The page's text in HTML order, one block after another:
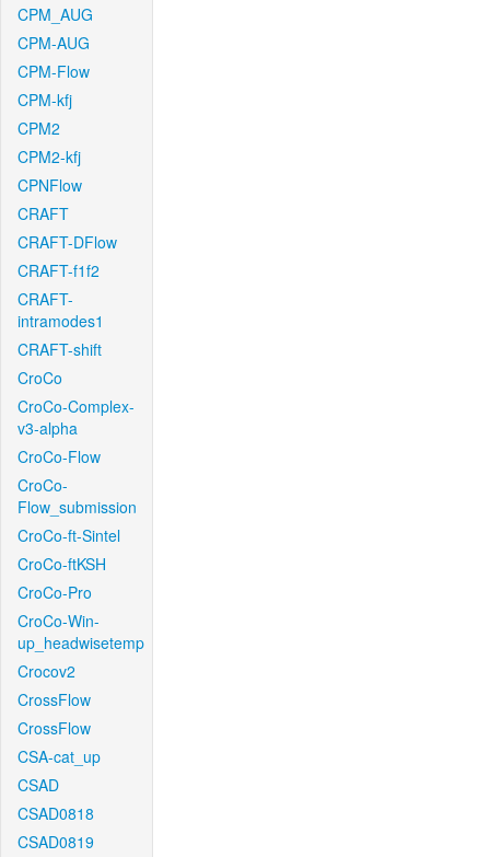
CPM_AUG
CPM-AUG
CPM-Flow
CPM-kfj
CPM2
CPM2-kfj
CPNFlow
CRAFT
CRAFT-DFlow
CRAFT-f1f2
CRAFT-
intramodes1
CRAFT-shift
CroCo
CroCo-Complex-
v3-alpha
CroCo-Flow
CroCo-
Flow_submission
CroCo-ft-Sintel
CroCo-ftKSH
CroCo-Pro
CroCo-Win-
up_headwisetemp
Crocov2
CrossFlow
CrossFlow
CSA-cat_up
CSAD
CSAD0818
CSAD0819